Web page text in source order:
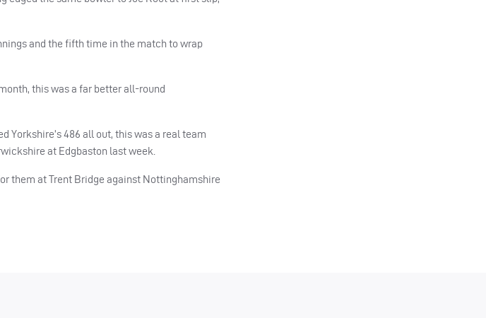
and the fifth time in the match to wrap
this was a far better all-round
Yorkshire’s 486 all out, this was a real team
at Edgbaston last week.
them at Trent Bridge against Nottinghamshire